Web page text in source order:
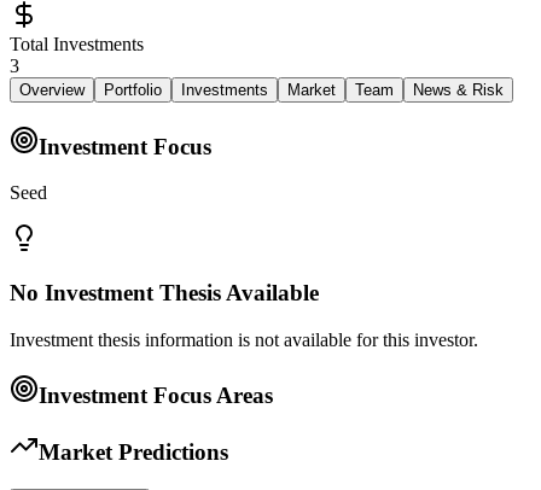
Total Investments
3
Overview Portfolio Investments Market Team News & Risk
Investment Focus
Seed
No Investment Thesis Available
Investment thesis information is not available for this investor.
Investment Focus Areas
Market Predictions